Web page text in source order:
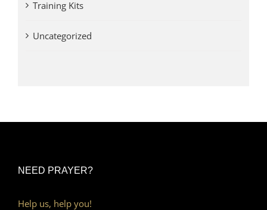
Training Kits
Uncategorized
NEED PRAYER?
Help us, help you!